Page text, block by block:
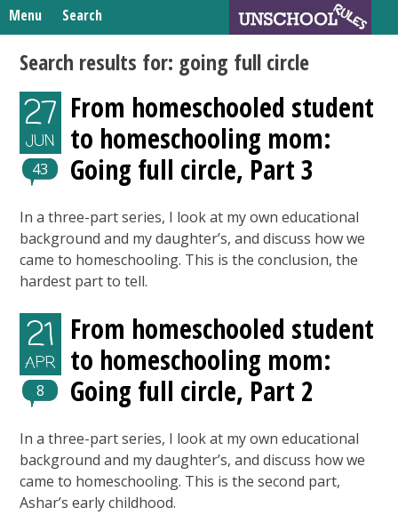
Menu Search
Skip
to
content
Home
Unschooling Resources
What We’re Learning
for:Search results for: going full circle
27
JUN
43
From homeschooled student
to homeschooling mom:
Going full circle, Part 3
In a three-part series, I look at my own educational
background and my daughter’s, and discuss how we
came to homeschooling. This is the conclusion, the
hardest part to tell.
21
APR
8
From homeschooled student
to homeschooling mom:
Going full circle, Part 2
In a three-part series, I look at my own educational
background and my daughter’s, and discuss how we
came to homeschooling. This is the second part,
Ashar’s early childhood.